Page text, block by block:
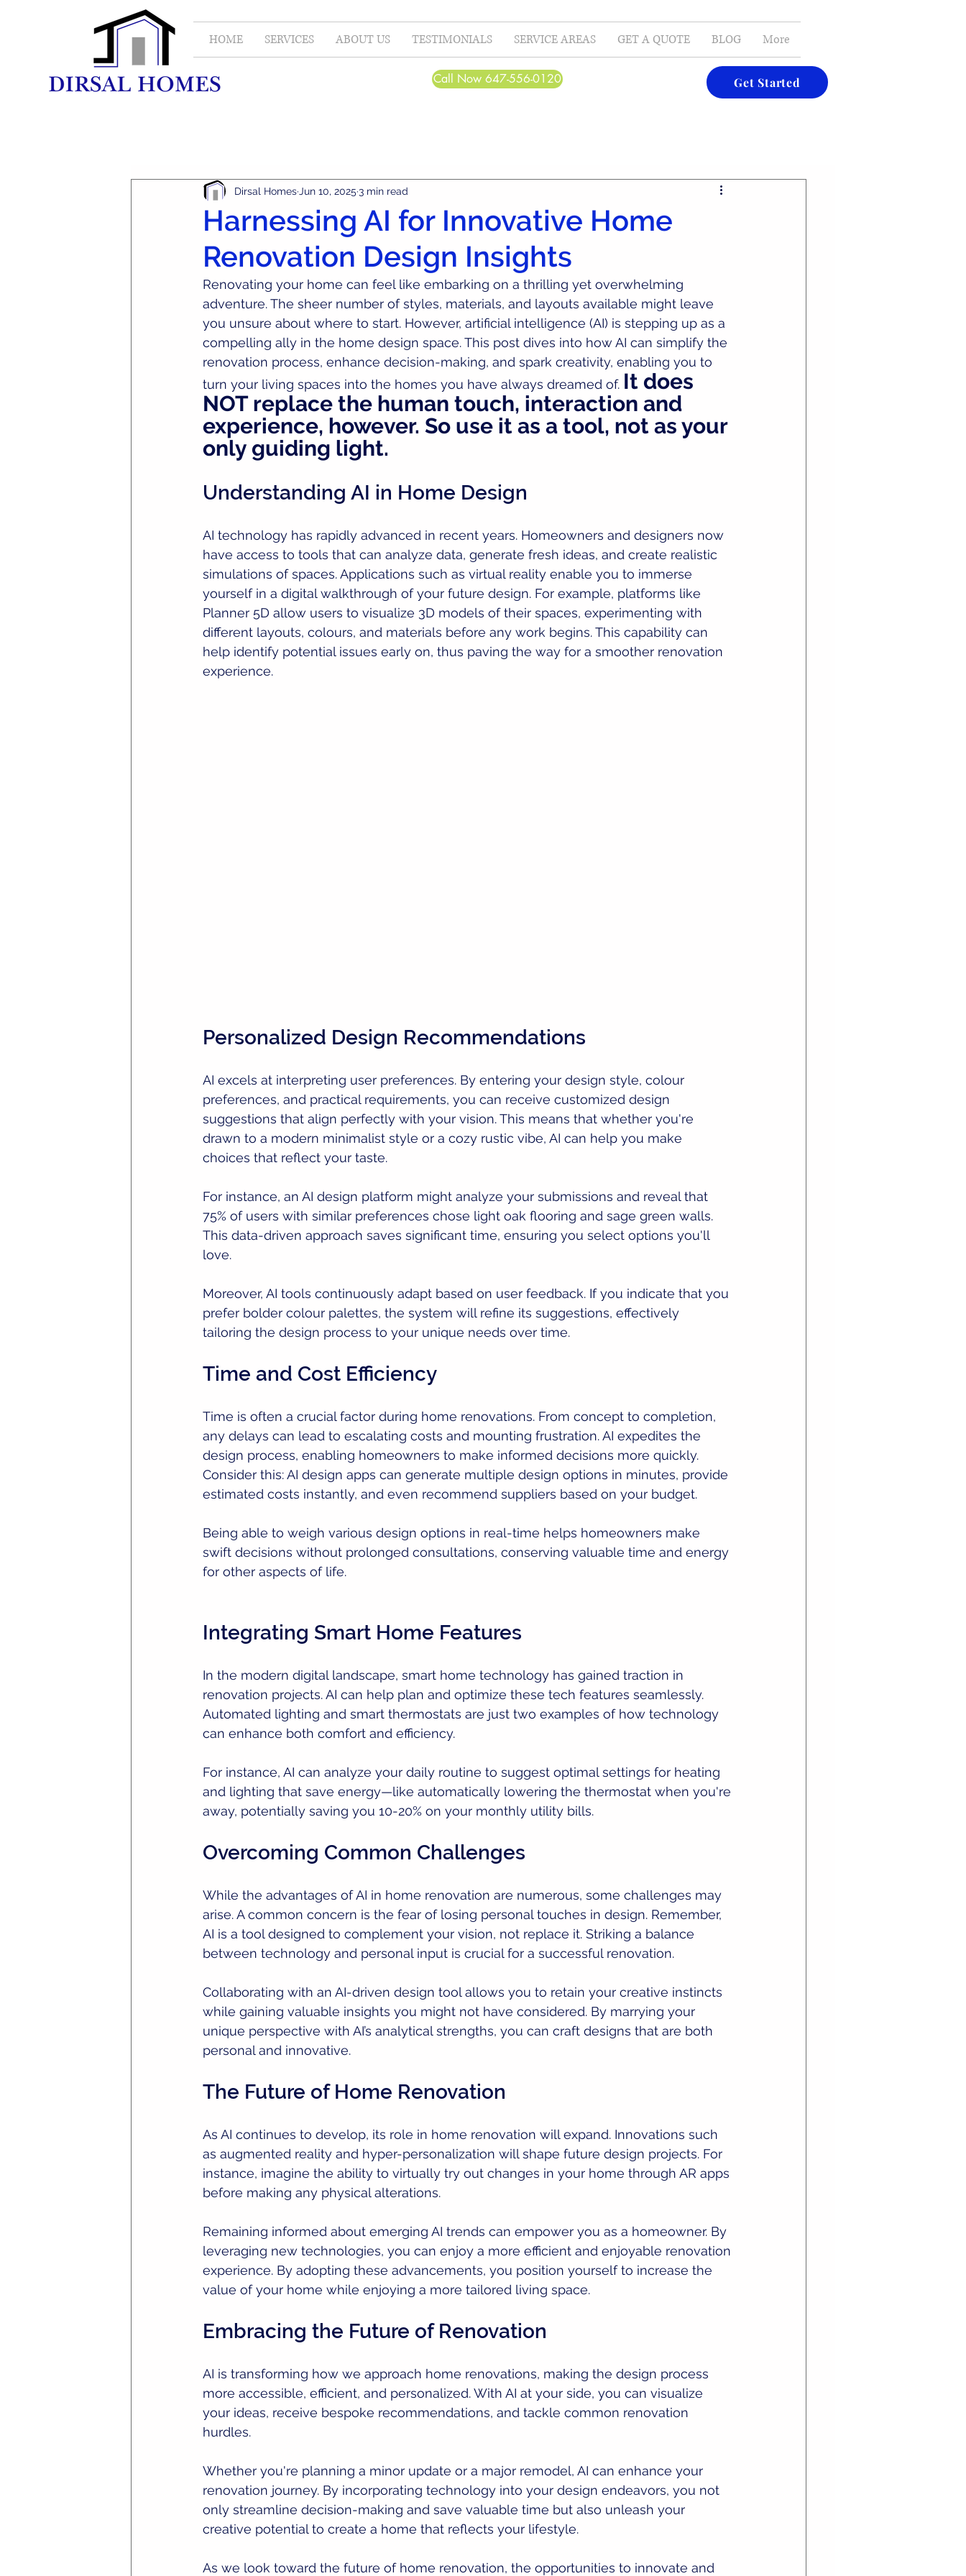
HOME SERVICES ABOUT US TESTIMONIALS SERVICE AREAS GET A QUOTE BLOG More
Call Now 647-556-0120 Get Started
Harnessing AI for Innovative Home
Renovation Design Insights
Dirsal Homes Jun 10, 2025 3 min read
Renovating your home can feel like embarking on a thrilling yet overwhelming
adventure. The sheer number of styles, materials, and layouts available might leave
you unsure about where to start. However, artificial intelligence (AI) is stepping up as a
compelling ally in the home design space. This post dives into how AI can simplify the
renovation process, enhance decision-making, and spark creativity, enabling you to
turn your living spaces into the homes you have always dreamed of. It does
NOT replace the human touch, interaction and
experience, however. So use it as a tool, not as your
only guiding light.
Understanding AI in Home Design
AI technology has rapidly advanced in recent years. Homeowners and designers now
have access to tools that can analyze data, generate fresh ideas, and create realistic
simulations of spaces. Applications such as virtual reality enable you to immerse
yourself in a digital walkthrough of your future design. For example, platforms like
Planner 5D allow users to visualize 3D models of their spaces, experimenting with
different layouts, colours, and materials before any work begins. This capability can
help identify potential issues early on, thus paving the way for a smoother renovation
experience.
Personalized Design Recommendations
AI excels at interpreting user preferences. By entering your design style, colour
preferences, and practical requirements, you can receive customized design
suggestions that align perfectly with your vision. This means that whether you're
drawn to a modern minimalist style or a cozy rustic vibe, AI can help you make
choices that reflect your taste.
For instance, an AI design platform might analyze your submissions and reveal that
75% of users with similar preferences chose light oak flooring and sage green walls.
This data-driven approach saves significant time, ensuring you select options you'll
love.
Moreover, AI tools continuously adapt based on user feedback. If you indicate that you
prefer bolder colour palettes, the system will refine its suggestions, effectively
tailoring the design process to your unique needs over time.
Time and Cost Efficiency
Time is often a crucial factor during home renovations. From concept to completion,
any delays can lead to escalating costs and mounting frustration. AI expedites the
design process, enabling homeowners to make informed decisions more quickly.
Consider this: AI design apps can generate multiple design options in minutes, provide
estimated costs instantly, and even recommend suppliers based on your budget.
Being able to weigh various design options in real-time helps homeowners make
swift decisions without prolonged consultations, conserving valuable time and energy
for other aspects of life.
Integrating Smart Home Features
In the modern digital landscape, smart home technology has gained traction in
renovation projects. AI can help plan and optimize these tech features seamlessly.
Automated lighting and smart thermostats are just two examples of how technology
can enhance both comfort and efficiency.
For instance, AI can analyze your daily routine to suggest optimal settings for heating
and lighting that save energy—like automatically lowering the thermostat when you're
away, potentially saving you 10-20% on your monthly utility bills.
Overcoming Common Challenges
While the advantages of AI in home renovation are numerous, some challenges may
arise. A common concern is the fear of losing personal touches in design. Remember,
AI is a tool designed to complement your vision, not replace it. Striking a balance
between technology and personal input is crucial for a successful renovation.
Collaborating with an AI-driven design tool allows you to retain your creative instincts
while gaining valuable insights you might not have considered. By marrying your
unique perspective with AI’s analytical strengths, you can craft designs that are both
personal and innovative.
The Future of Home Renovation
As AI continues to develop, its role in home renovation will expand. Innovations such
as augmented reality and hyper-personalization will shape future design projects. For
instance, imagine the ability to virtually try out changes in your home through AR apps
before making any physical alterations.
Remaining informed about emerging AI trends can empower you as a homeowner. By
leveraging new technologies, you can enjoy a more efficient and enjoyable renovation
experience. By adopting these advancements, you position yourself to increase the
value of your home while enjoying a more tailored living space.
Embracing the Future of Renovation
AI is transforming how we approach home renovations, making the design process
more accessible, efficient, and personalized. With AI at your side, you can visualize
your ideas, receive bespoke recommendations, and tackle common renovation
hurdles.
Whether you're planning a minor update or a major remodel, AI can enhance your
renovation journey. By incorporating technology into your design endeavors, you not
only streamline decision-making and save valuable time but also unleash your
creative potential to create a home that reflects your lifestyle.
As we look toward the future of home renovation, the opportunities to innovate and